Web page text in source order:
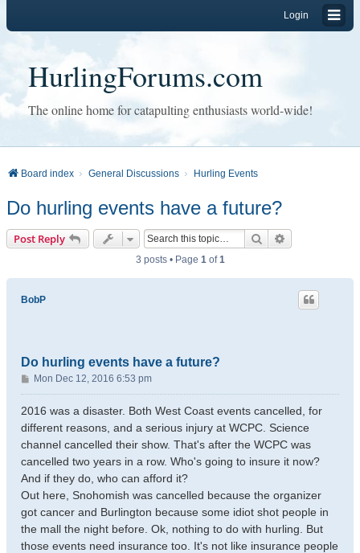
Login
HurlingForums.com
The online home for catapulting enthusiasts world-wide!
Board index General Discussions Hurling Events
Do hurling events have a future?
Post Reply Search
3 posts • Page 1of1
BobP
Do hurling events have a future?
P
o
s
t
Mon Dec 12, 2016 6:53 pm
2016 was a disaster. Both West Coast events cancelled, for
different reasons, and a serious injury at WCPC. Science
channel cancelled their show. That's after the WCPC was
cancelled two years in a row. Who's going to insure it now?
And if they do, who can afford it?
Out here, Snohomish was cancelled because the organizer
got cancer and Burlington because some idiot shot people in
the mall the night before. Ok, nothing to do with hurling. But
those events need insurance too. It's not like insurance people